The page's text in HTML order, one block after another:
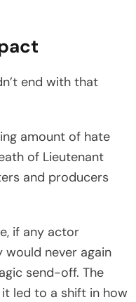
end with that
amount of hate
of Lieutenant
and producers
if any actor
would never again
send-off. The
led to a shift in how